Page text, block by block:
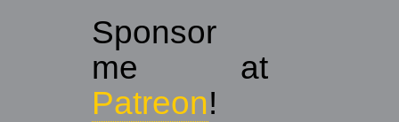
Sponsor
me at
Patreon!